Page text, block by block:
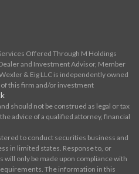
Offered Through M Holdings
and Investment Advisor, Member
& Eig LLC is independently owned
this firm and/or investment
should not be construed as legal or tax
advice of a qualified attorney, financial
to conduct securities business and
in limited states. Response to, or
only be made upon compliance with
The information in this